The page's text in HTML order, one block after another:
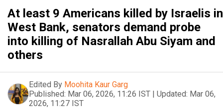
At least 9 Americans killed by Israelis in
West Bank, senators demand probe
into killing of Nasrallah Abu Siyam and
others
Edited By Moohita Kaur Garg
Published: Mar 06, 2026, 11:26 IST | Updated: Mar 06,
2026, 11:27 IST